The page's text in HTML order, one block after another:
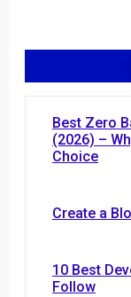
Best Zero
(2026) –
Choice
Create a
10 Best
Follow